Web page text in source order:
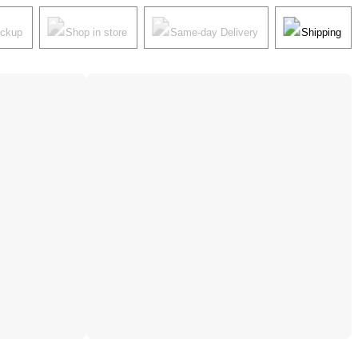
Shop in store Same-day Delivery Shipping